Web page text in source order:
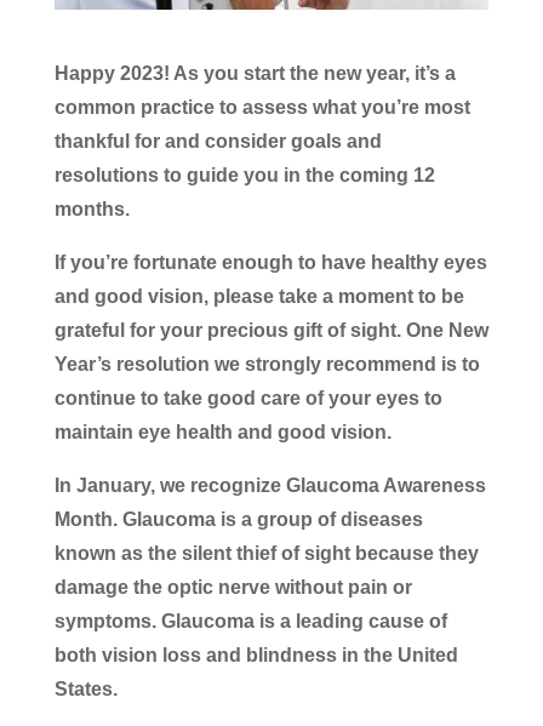
Happy 2023! As you start the new year, it’s a
common practice to assess what you’re most
thankful for and consider goals and
resolutions to guide you in the coming 12
months.
If you’re fortunate enough to have healthy eyes
and good vision, please take a moment to be
grateful for your precious gift of sight. One New
Year’s resolution we strongly recommend is to
continue to take good care of your eyes to
maintain eye health and good vision.
In January, we recognize Glaucoma Awareness
Month. Glaucoma is a group of diseases
known as the silent thief of sight because they
damage the optic nerve without pain or
symptoms. Glaucoma is a leading cause of
both vision loss and blindness in the United
States.